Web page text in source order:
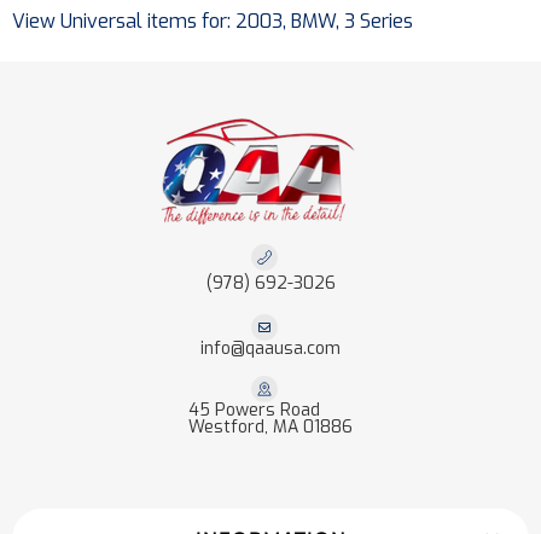
View Universal items for: 2003, BMW, 3 Series
(978) 692-3026
info@qaausa.com
45 Powers Road
Westford, MA 01886